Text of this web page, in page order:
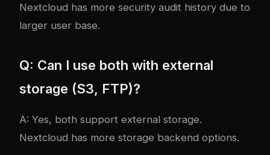
Nextcloud has more security audit history due to
larger user base.
Q: Can I use both with external
storage (S3, FTP)?
A: Yes, both support external storage.
Nextcloud has more storage backend options.